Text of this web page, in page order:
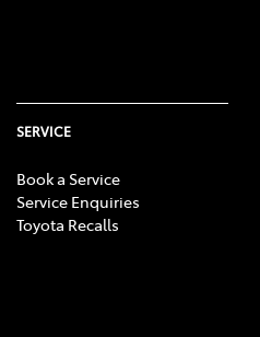
SERVICE
Book a Service
Service Enquiries
Toyota Recalls